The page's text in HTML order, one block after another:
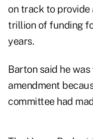
on track to
trillion of funding
years.
Barton said he
amendment
committee had